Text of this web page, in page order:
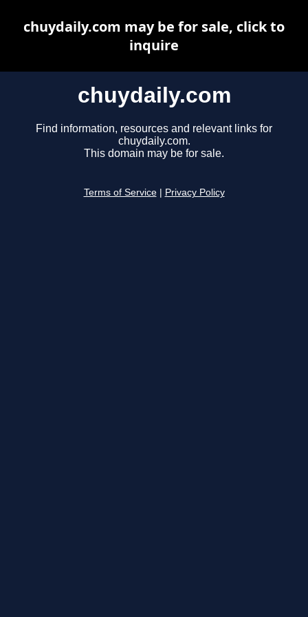
chuydaily.com
Find information, resources and relevant links for
chuydaily.com.
This domain may be for sale.
Terms of Service Privacy Policy
chuydaily.com may be for sale, click to
inquire